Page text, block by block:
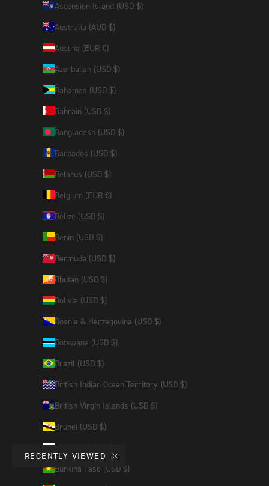
RECENTLY VIEWED
Ascension Island (USD $)
Australia (AUD $)
Austria (EUR €)
Azerbaijan (USD $)
Bahamas (USD $)
Bahrain (USD $)
Bangladesh (USD $)
Barbados (USD $)
Belarus (USD $)
Belgium (EUR €)
Belize (USD $)
Benin (USD $)
Bermuda (USD $)
Bhutan (USD $)
Bolivia (USD $)
Bosnia & Herzegovina (USD $)
Botswana (USD $)
Brazil (USD $)
British Indian Ocean Territory (USD $)
British Virgin Islands (USD $)
Brunei (USD $)
Bulgaria (EUR €)
Burkina Faso (USD $)